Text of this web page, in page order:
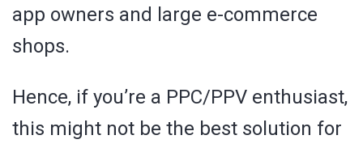
app owners and large e-commerce
shops.
Hence, if you’re a PPC/PPV enthusiast,
this might not be the best solution for